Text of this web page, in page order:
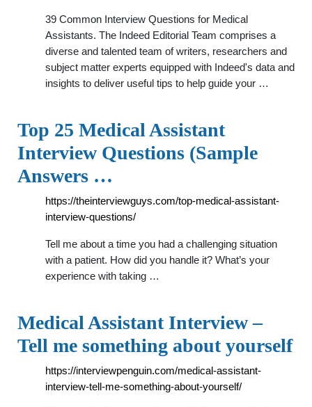
39 Common Interview Questions for Medical
Assistants. The Indeed Editorial Team comprises a
diverse and talented team of writers, researchers and
subject matter experts equipped with Indeed's data and
insights to deliver useful tips to help guide your …
Top 25 Medical Assistant
Interview Questions (Sample
Answers …
https://theinterviewguys.com/top-medical-assistant-
interview-questions/
Tell me about a time you had a challenging situation
with a patient. How did you handle it? What’s your
experience with taking …
Medical Assistant Interview –
Tell me something about yourself
https://interviewpenguin.com/medical-assistant-
interview-tell-me-something-about-yourself/